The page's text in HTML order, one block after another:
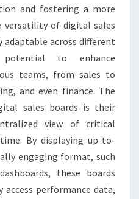
and fostering a more
versatility of digital sales
across different
to enhance
teams, from sales to
and even finance. The
sales boards is their
view of critical
By displaying up-to-
engaging format, such
these boards
performance data,